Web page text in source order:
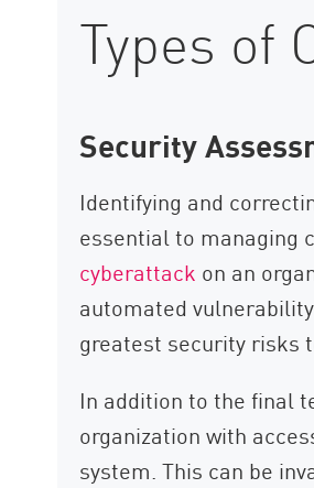
Types of
Security
Identifying and
essential to managing
cyberattack on an
automated
greatest security risks
In addition to the final
organization with
system. This can be